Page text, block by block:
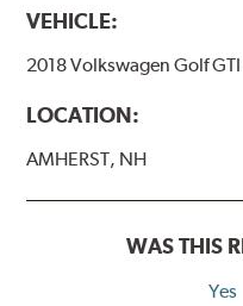
VEHICLE:
2018 Volkswagen Golf
LOCATION:
AMHERST, NH
WAS THIS
Yes